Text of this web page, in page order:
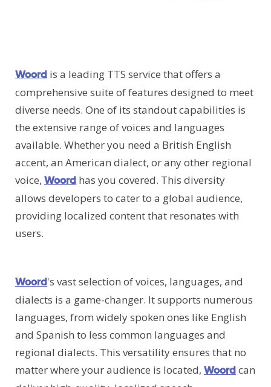
Woord is a leading TTS service that offers a
comprehensive suite of features designed to meet
diverse needs. One of its standout capabilities is
the extensive range of voices and languages
available. Whether you need a British English
accent, an American dialect, or any other regional
voice, Woord has you covered. This diversity
allows developers to cater to a global audience,
providing localized content that resonates with
users.
Woord's vast selection of voices, languages, and
dialects is a game-changer. It supports numerous
languages, from widely spoken ones like English
and Spanish to less common languages and
regional dialects. This versatility ensures that no
matter where your audience is located, Woordcan